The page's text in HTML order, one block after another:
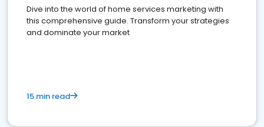
Dive into the world of home services marketing with
this comprehensive guide. Transform your strategies
and dominate your market
15 min read